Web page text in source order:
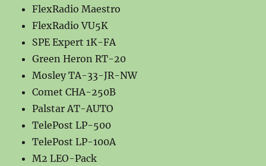
FlexRadio Maestro
FlexRadio VU5K
SPE Expert 1K-FA
Green Heron RT-20
Mosley TA-33-JR-NW
Comet CHA-250B
Palstar AT-AUTO
TelePost LP-500
TelePost LP-100A
M2 LEO-Pack